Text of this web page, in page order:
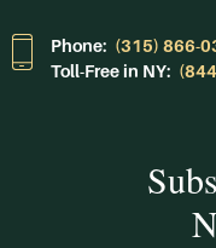
Phone: (315) 866-
Toll-Free in NY: